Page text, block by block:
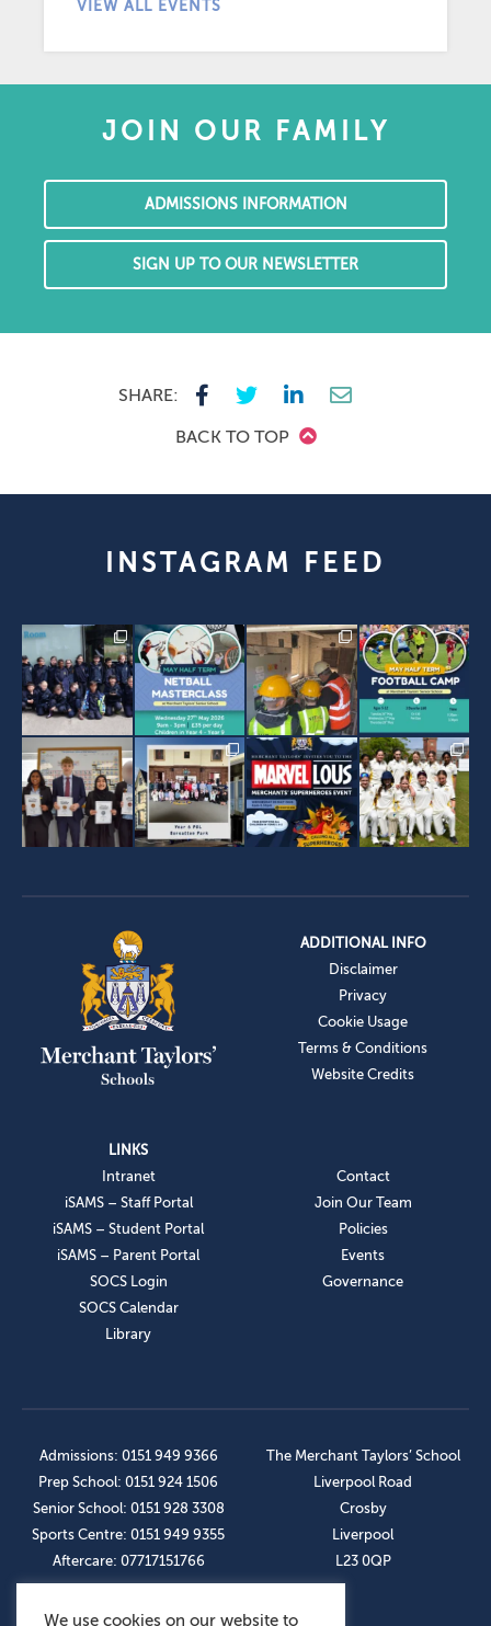
VIEW ALL EVENTS
JOIN OUR FAMILY
ADMISSIONS INFORMATION
SIGN UP TO OUR NEWSLETTER
SHARE:
BACK TO TOP
INSTAGRAM FEED
ADDITIONAL INFO
Disclaimer
Privacy
Cookie Usage
Terms & Conditions
Website Credits
LINKS
Intranet
iSAMS – Staff Portal
iSAMS – Student Portal
iSAMS – Parent Portal
SOCS Login
SOCS Calendar
Library
Contact
Join Our Team
Policies
Events
Governance
Admissions: 0151 949 9366
Prep School: 0151 924 1506
Senior School: 0151 928 3308
Sports Centre: 0151 949 9355
Aftercare: 07717151766
The Merchant Taylors’ School
Liverpool Road
Crosby
Liverpool
L23 0QP
We use cookies on our website to